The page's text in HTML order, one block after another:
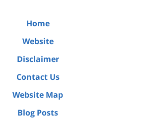
Home
Website
Disclaimer
Contact Us
Website Map
Blog Posts